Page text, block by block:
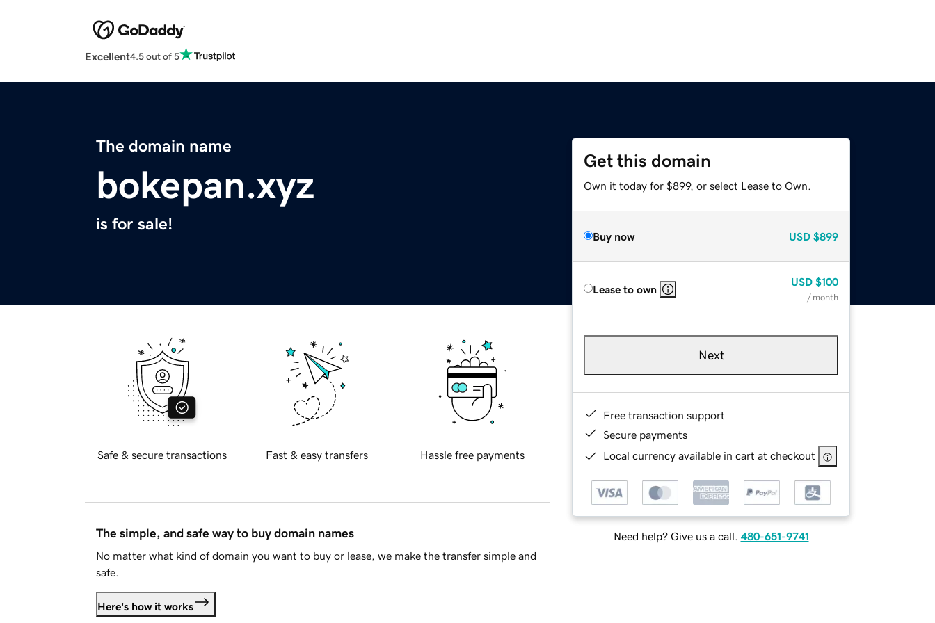
Excellent4.5 out of 5
The domain name
bokepan.xyz
is for sale!
Get this domain
Own it today for $899, or select Lease to Own.
Buy now USD $899
Lease to own
USD $100
/ month
Next
Free transaction support
Secure payments
Local currency available in cart at checkout
Need help? Give us a call. 480-651-9741
Safe & secure transactions Fast & easy transfers Hassle free payments
The simple, and safe way to buy domain names
No matter what kind of domain you want to buy or lease, we make the transfer simple and
safe.
Here's how it works